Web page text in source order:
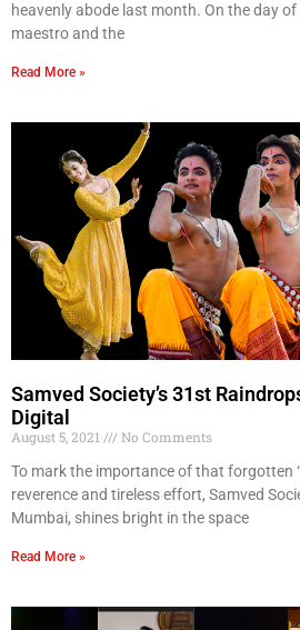
heavenly abode last month. On the day
maestro and the
Read More »
Samved Society’s 31st
Digital
August 5, 2021
No Comments
To mark the importance of that forgotten
reverence and tireless effort, Samved
Mumbai, shines bright in the space
Read More »